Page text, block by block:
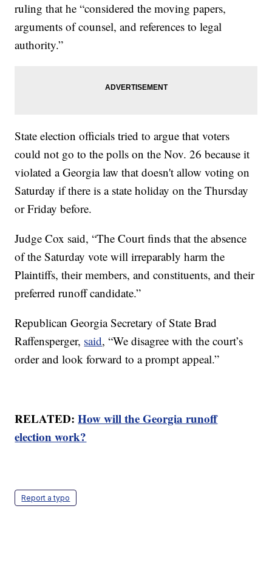
ruling that he “considered the moving papers,
arguments of counsel, and references to legal
authority.”
State election officials tried to argue that voters
could not go to the polls on the Nov. 26 because it
violated a Georgia law that doesn't allow voting on
Saturday if there is a state holiday on the Thursday
or Friday before.
Judge Cox said, “The Court finds that the absence
of the Saturday vote will irreparably harm the
Plaintiffs, their members, and constituents, and their
preferred runoff candidate.”
Republican Georgia Secretary of State Brad
Raffensperger, said, “We disagree with the court’s
order and look forward to a prompt appeal.”
RELATED:How will the Georgia runoff
election work?
Report a typo